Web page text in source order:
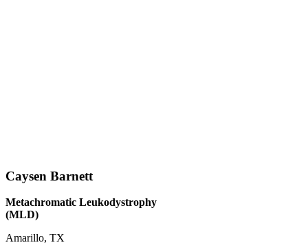
Caysen Barnett
Metachromatic Leukodystrophy
(MLD)
Amarillo, TX